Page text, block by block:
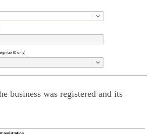
business was registered and its